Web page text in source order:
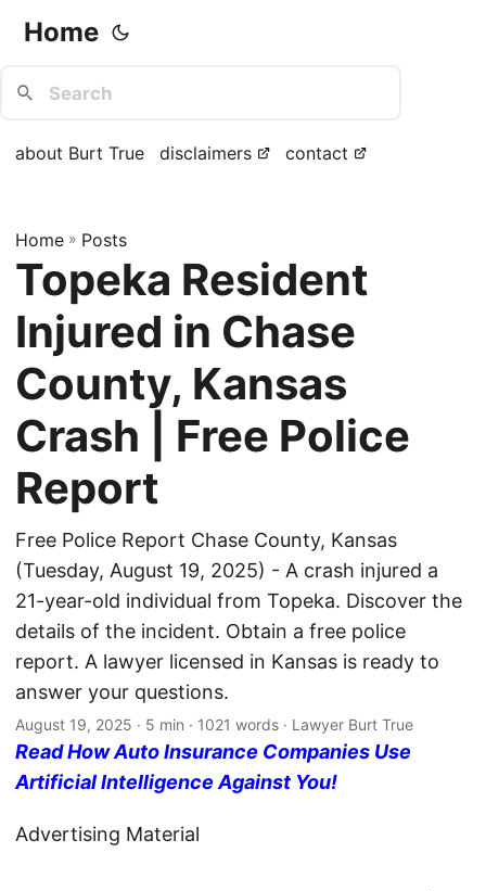
Home
about Burt True disclaimers contact
Home » Posts
Topeka Resident
Injured in Chase
County, Kansas
Crash | Free Police
Report
Free Police Report Chase County, Kansas
(Tuesday, August 19, 2025) - A crash injured a
21-year-old individual from Topeka. Discover the
details of the incident. Obtain a free police
report. A lawyer licensed in Kansas is ready to
answer your questions.
August 19, 2025 · 5 min · 1021 words · Lawyer Burt True
Read How Auto Insurance Companies Use
Artificial Intelligence Against You!
Advertising Material